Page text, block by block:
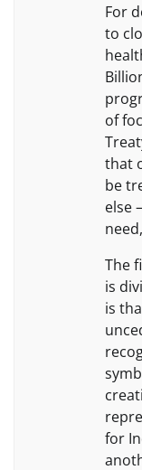
For
to
of
that
be
else
The
is
is
for